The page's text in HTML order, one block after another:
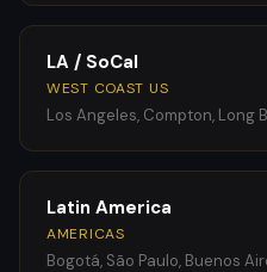
LA / SoCal
WEST COAST US
Los Angeles, Compton, Long
Latin America
AMERICAS
Bogotá, São Paulo, Buenos